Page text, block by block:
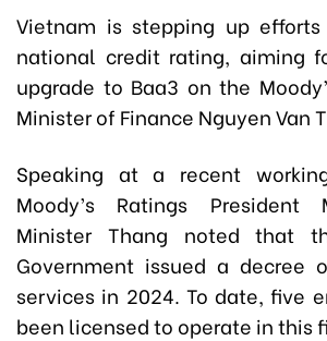
Vietnam is stepping up
national credit rating, aiming
upgrade to Baa3 on the
Minister of Finance Nguyen Van
Speaking at a recent
Moody’s Ratings President
Minister Thang noted that
Government issued a decree
services in 2024. To date, five
been licensed to operate in this